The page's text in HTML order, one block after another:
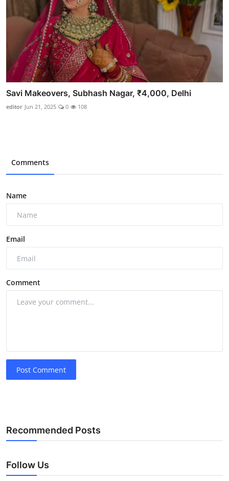
Savi Makeovers, Subhash Nagar, ₹4,000, Delhi
editor Jun 21, 2025 0 108
Comments
Name
Email
Comment
Post Comment
Recommended Posts
Follow Us